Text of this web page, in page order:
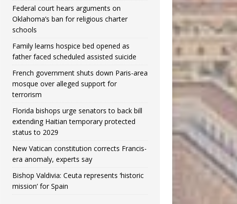
Federal court hears arguments on
Oklahoma’s ban for religious charter
schools
Family learns hospice bed opened as
father faced scheduled assisted suicide
French government shuts down Paris-area
mosque over alleged support for
terrorism
Florida bishops urge senators to back bill
extending Haitian temporary protected
status to 2029
New Vatican constitution corrects Francis-
era anomaly, experts say
Bishop Valdivia: Ceuta represents ‘historic
mission’ for Spain